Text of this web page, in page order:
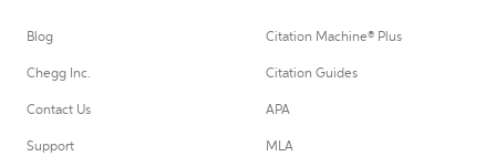
Blog
Chegg Inc.
Contact Us
Support
Citation Machine® Plus
Citation Guides
APA
MLA